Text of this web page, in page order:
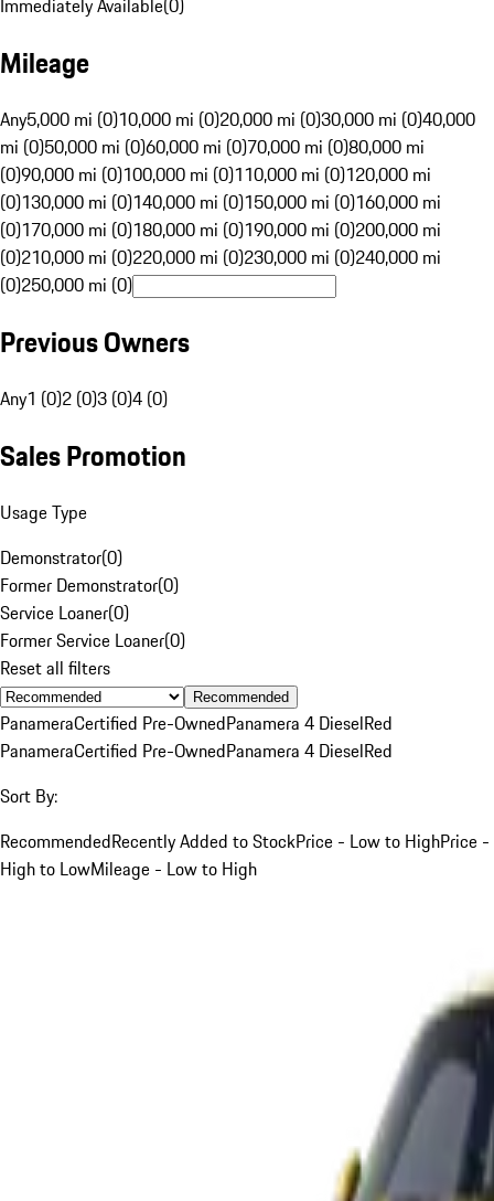
Immediately Available(0)
Mileage
Any5,000 mi (0)10,000 mi (0)20,000 mi (0)30,000 mi (0)40,000
mi (0)50,000 mi (0)60,000 mi (0)70,000 mi (0)80,000 mi
(0)90,000 mi (0)100,000 mi (0)110,000 mi (0)120,000 mi
(0)130,000 mi (0)140,000 mi (0)150,000 mi (0)160,000 mi
(0)170,000 mi (0)180,000 mi (0)190,000 mi (0)200,000 mi
(0)210,000 mi (0)220,000 mi (0)230,000 mi (0)240,000 mi
(0)250,000 mi (0)
Previous Owners
Any1 (0)2 (0)3 (0)4 (0)
Sales Promotion
Usage Type
Demonstrator(0)
Former Demonstrator(0)
Service Loaner(0)
Former Service Loaner(0)
Reset all filters
Recommended
PanameraCertified Pre-OwnedPanamera 4 DieselRed
PanameraCertified Pre-OwnedPanamera 4 DieselRed
Sort By:
RecommendedRecently Added to StockPrice - Low to HighPrice -
High to LowMileage - Low to High